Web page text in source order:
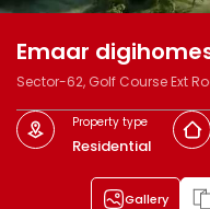
Emaar
Sector-62, Golf Course Ext
Property type
Residential
Gallery